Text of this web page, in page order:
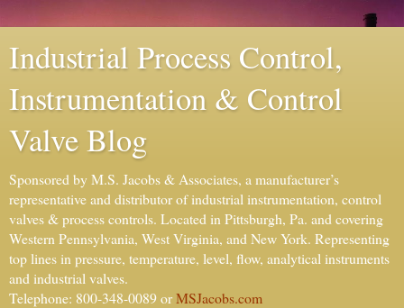
Industrial Process Control,
Instrumentation & Control
Valve Blog
Sponsored by M.S. Jacobs & Associates, a manufacturer’s
representative and distributor of industrial instrumentation, control
valves & process controls. Located in Pittsburgh, Pa. and covering
Western Pennsylvania, West Virginia, and New York. Representing
top lines in pressure, temperature, level, flow, analytical instruments
and industrial valves.
Telephone: 800-348-0089 orMSJacobs.com